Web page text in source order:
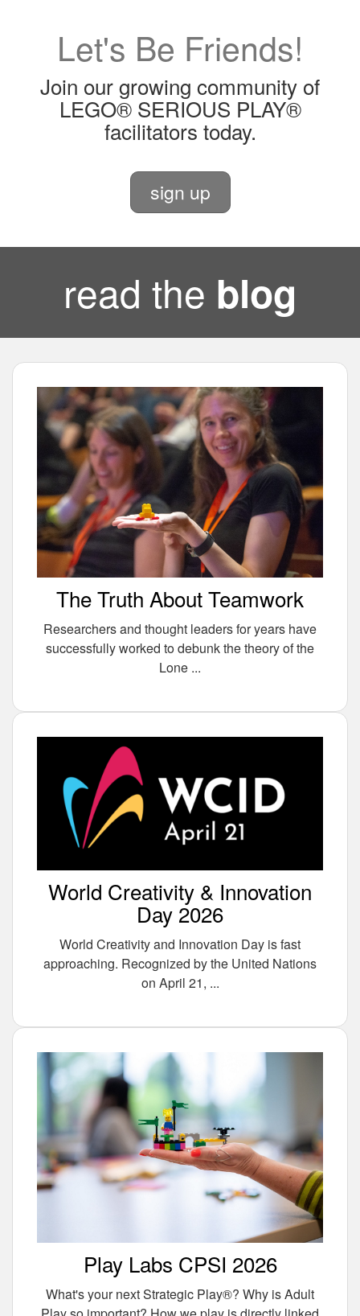
Let's Be Friends!
Join our growing community of
LEGO® SERIOUS PLAY®
facilitators today.
sign up
read the blog
The Truth About Teamwork
Researchers and thought leaders for years have
successfully worked to debunk the theory of the
Lone ...
World Creativity & Innovation
Day 2026
World Creativity and Innovation Day is fast
approaching. Recognized by the United Nations
on April 21, ...
Play Labs CPSI 2026
What's your next Strategic Play®? Why is Adult